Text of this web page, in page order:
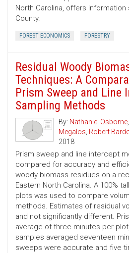
North Carolina, offers
County.
FOREST ECONOMICS FORESTRY
Residual Woody
Techniques: A
Prism Sweep and Line
Sampling Methods
By: Nathaniel Osborne,
Megalos, Robert
2018
Prism sweep and line intercept
compared for accuracy and
woody biomass residues on a
Eastern North Carolina. A 100%
plots was used to compare
methods. Estimates of residual
and not significantly different.
average of three minutes per
samples averaged seventeen
sweeps were accurate and five